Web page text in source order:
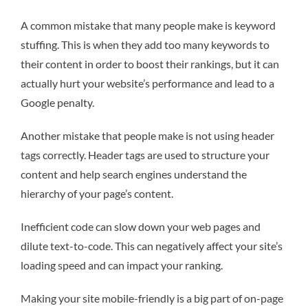
A common mistake that many people make is keyword
stuffing. This is when they add too many keywords to
their content in order to boost their rankings, but it can
actually hurt your website’s performance and lead to a
Google penalty.
Another mistake that people make is not using header
tags correctly. Header tags are used to structure your
content and help search engines understand the
hierarchy of your page’s content.
Inefficient code can slow down your web pages and
dilute text-to-code. This can negatively affect your site’s
loading speed and can impact your ranking.
Making your site mobile-friendly is a big part of on-page